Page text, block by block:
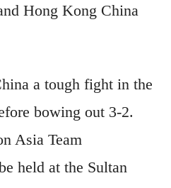
Hong Kong China
a tough fight in the
bowing out 3-2.
Asia Team
held at the Sultan